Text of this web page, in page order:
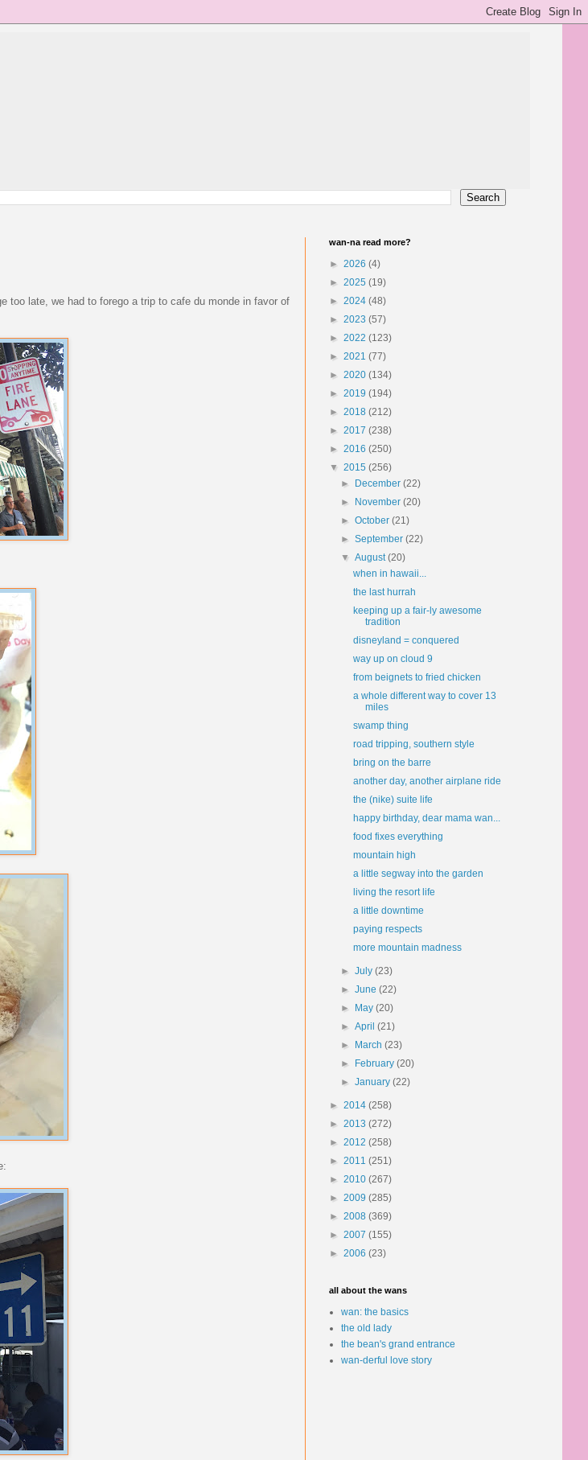
too late, we had to forego a trip to cafe du monde in favor of
wan-na read more?
► 2026 (4)
► 2025 (19)
► 2024 (48)
► 2023 (57)
► 2022 (123)
► 2021 (77)
► 2020 (134)
► 2019 (194)
► 2018 (212)
► 2017 (238)
► 2016 (250)
▼ 2015 (256)
►
December(22)
►
November(20)
►October(21)
►September(22)
▼August(20)
when in hawaii...
the last hurrah
keeping up a fair-ly awesome
tradition
disneyland = conquered
way up on cloud 9
from beignets to fried chicken
a whole different way to cover 13
miles
swamp thing
road tripping, southern style
bring on the barre
another day, another airplane ride
the (nike) suite life
happy birthday, dear mama wan...
food fixes everything
mountain high
a little segway into the garden
living the resort life
a little downtime
paying respects
more mountain madness
►July(23)
►June(22)
►
May(20)
►April(21)
►
March(23)
►
February(20)
►January(22)
► 2014 (258)
► 2013 (272)
► 2012 (258)
► 2011 (251)
► 2010 (267)
► 2009 (285)
► 2008 (369)
► 2007 (155)
► 2006 (23)
all about the wans
wan: the basics
the old lady
the bean's grand entrance
wan-derful love story